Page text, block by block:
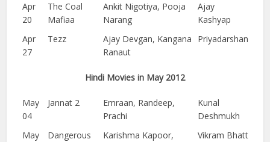
Apr
20
The Coal
Mafiaa
Ankit Nigotiya, Pooja
Narang
Ajay
Kashyap
Apr
27
Tezz
Ajay Devgan, Kangana
Ranaut
Priyadarshan
Hindi Movies in May 2012
May
04
Jannat 2
Emraan, Randeep,
Prachi
Kunal
Deshmukh
May
Dangerous
Karishma Kapoor,
Vikram Bhatt